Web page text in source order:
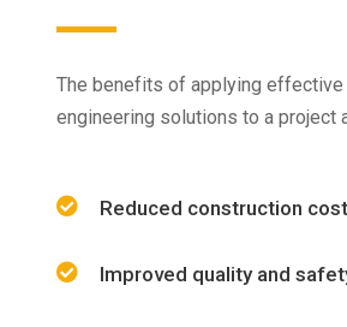
The benefits of applying effective
engineering solutions to a project
Reduced construction cost
Improved quality and